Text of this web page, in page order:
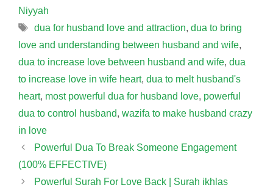
Niyyah
Tags
dua for husband love and attraction, dua to bring
love and understanding between husband and wife,
dua to increase love between husband and wife, dua
to increase love in wife heart, dua to melt husband's
heart, most powerful dua for husband love, powerful
dua to control husband, wazifa to make husband crazy
in love
Powerful Dua To Break Someone Engagement
(100% EFFECTIVE)
Powerful Surah For Love Back | Surah ikhlas